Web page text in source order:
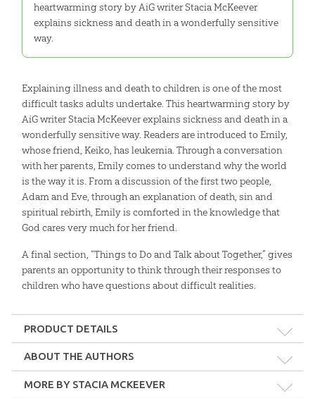
heartwarming story by AiG writer Stacia McKeever
explains sickness and death in a wonderfully sensitive
way.
Explaining illness and death to children is one of the most
difficult tasks adults undertake. This heartwarming story by
AiG writer Stacia McKeever explains sickness and death in a
wonderfully sensitive way. Readers are introduced to Emily,
whose friend, Keiko, has leukemia. Through a conversation
with her parents, Emily comes to understand why the world
is the way it is. From a discussion of the first two people,
Adam and Eve, through an explanation of death, sin and
spiritual rebirth, Emily is comforted in the knowledge that
God cares very much for her friend.
A final section, “Things to Do and Talk about Together,” gives
parents an opportunity to think through their responses to
children who have questions about difficult realities.
PRODUCT DETAILS
Format: Hardcover
Dimensions: 8.25" x 10.25"
ABOUT THE AUTHORS
MORE BY STACIA MCKEEVER